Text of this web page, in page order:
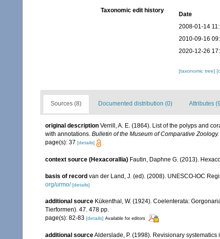
Taxonomic edit history
Date
2008-01-14
2010-09-16
2020-12-26
[taxonomic tree]
Sources (8) Documented distribution (0) Attributes
original description Verrill, A. E. (1864). List of the polyps and
with annotations. Bulletin of the Museum of Comparative Zoology.
page(s): 37 [details]
context source (Hexacorallia) Fautin, Daphne G. (2013).
basis of record van der Land, J. (ed). (2008). UNESCO-IOC
org/urmo/ [details]
additional source Kükenthal, W. (1924). Coelenterata:
Tierformen). 47. 478 pp.
page(s): 82-83 [details] Available for editors
additional sourceAlderslade, P. (1998). Revisionary